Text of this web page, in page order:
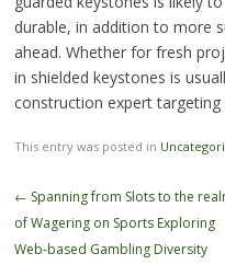
durable, in addition to more
ahead. Whether for fresh
in shielded keystones is
construction expert targeting
This entry was posted in
Post
navigation
← Spanning from Slots to the
of Wagering on Sports Exploring
Web-based Gambling Diversity